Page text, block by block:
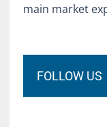
main market
FOLLOW US